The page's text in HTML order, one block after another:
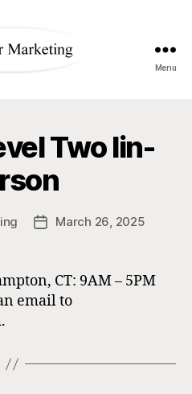
Blog
Menu
Two Iin-
PostMarch 26, 2025
CT: 9AM – 5PM
email to